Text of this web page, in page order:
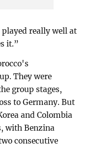
really well at
it.”
They were
group stages,
to Germany. But
and Colombia
with Benzina
consecutive